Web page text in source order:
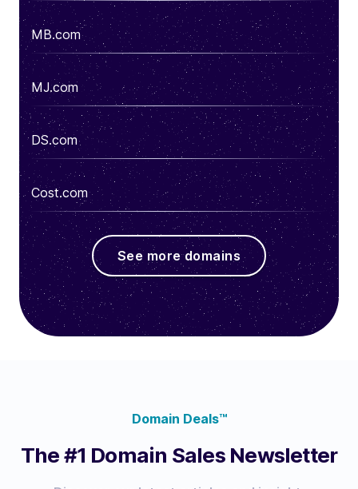
MB.com
MJ.com
DS.com
Cost.com
See more domains
Domain Deals™
The #1 Domain Sales Newsletter